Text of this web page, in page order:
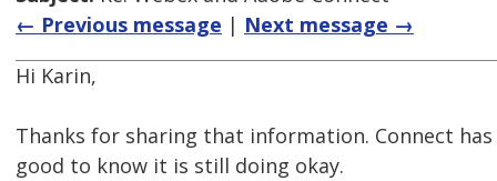
← Previous message | Next message →
Hi Karin,
Thanks for sharing that information. Connect
good to know it is still doing okay.